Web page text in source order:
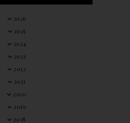
2026
2025
2024
2023
2022
2021
2020
2019
2018